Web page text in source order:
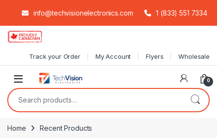
info@techvisionelectronics.com 1 (833) 551 7334
Skip to navigation
Skip to content
Track your Order My Account Flyers Wholesale
0
Search for:
Home Recent Products